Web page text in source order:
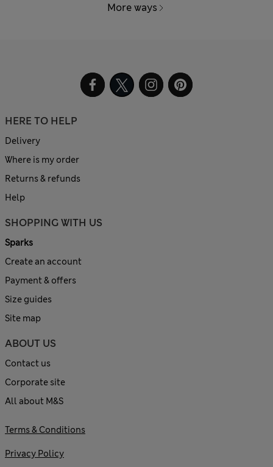
More ways
HERE TO HELP
Delivery
Where is my order
Returns & refunds
Help
SHOPPING WITH US
Sparks
Create an account
Payment & offers
Size guides
Site map
ABOUT US
Contact us
Corporate site
All about M&S
Terms & Conditions
Privacy Policy